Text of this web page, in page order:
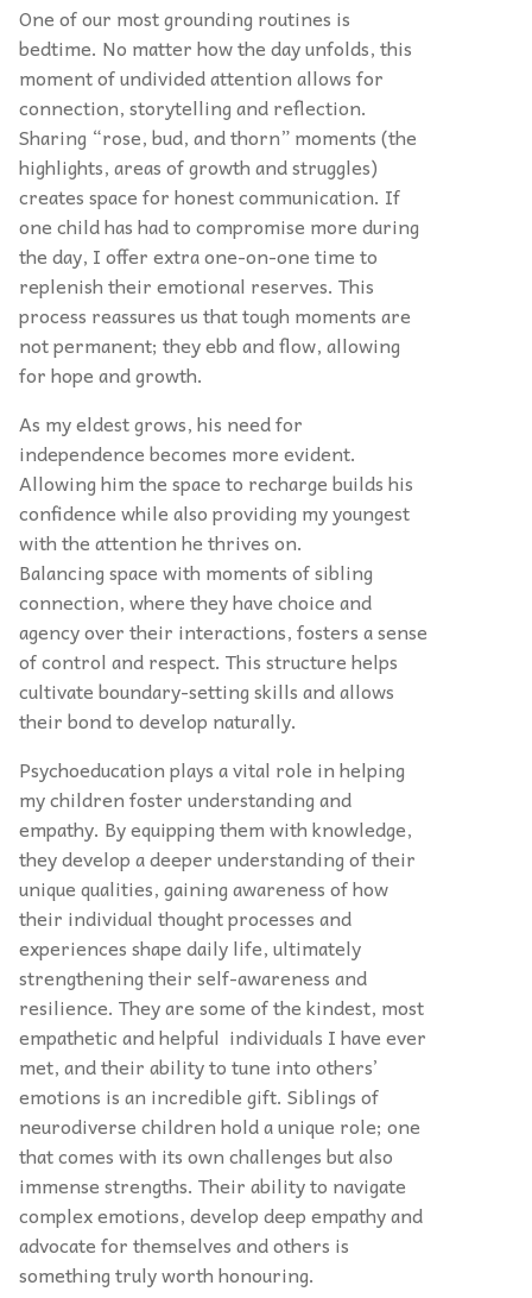
One of our most grounding routines is
bedtime. No matter how the day unfolds, this
moment of undivided attention allows for
connection, storytelling and reflection.
Sharing “rose, bud, and thorn” moments (the
highlights, areas of growth and struggles)
creates space for honest communication. If
one child has had to compromise more during
the day, I offer extra one-on-one time to
replenish their emotional reserves. This
process reassures us that tough moments are
not permanent; they ebb and flow, allowing
for hope and growth.
As my eldest grows, his need for
independence becomes more evident.
Allowing him the space to recharge builds his
confidence while also providing my youngest
with the attention he thrives on.
Balancing space with moments of sibling
connection, where they have choice and
agency over their interactions, fosters a sense
of control and respect. This structure helps
cultivate boundary-setting skills and allows
their bond to develop naturally.
Psychoeducation plays a vital role in helping
my children foster understanding and
empathy. By equipping them with knowledge,
they develop a deeper understanding of their
unique qualities, gaining awareness of how
their individual thought processes and
experiences shape daily life, ultimately
strengthening their self-awareness and
resilience. They are some of the kindest, most
empathetic and helpful individuals I have ever
met, and their ability to tune into others’
emotions is an incredible gift. Siblings of
neurodiverse children hold a unique role; one
that comes with its own challenges but also
immense strengths. Their ability to navigate
complex emotions, develop deep empathy and
advocate for themselves and others is
something truly worth honouring.